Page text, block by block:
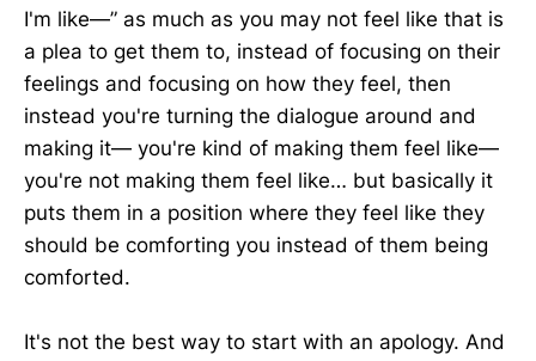
I'm like—” as much as you may not feel like that is
a plea to get them to, instead of focusing on their
feelings and focusing on how they feel, then
instead you're turning the dialogue around and
making it— you're kind of making them feel like—
you're not making them feel like… but basically it
puts them in a position where they feel like they
should be comforting you instead of them being
comforted.
It's not the best way to start with an apology. And